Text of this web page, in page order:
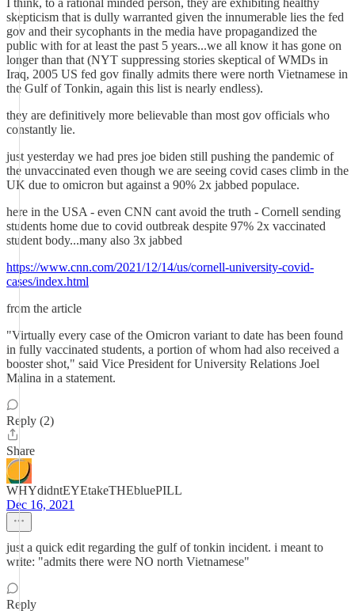
I think, to a rational minded person, they are exhibiting healthy
skepticism that is dully warranted given the innumerable lies the fed
gov and their sycophants in the media have propagandized the
public with for at least the past 5 years...we all know it has gone on
longer than that (NYT suppressing stories skeptical of WMDs in
Iraq, 2005 US fed gov finally admits there were north Vietnamese in
the Gulf of Tonkin, again this list is nearly endless).
they are definitively more believable than most gov officials who
constantly lie.
just yesterday we had pres joe biden still pushing the pandemic of
the unvaccinated even though we are seeing covid cases climb in the
UK due to omicron but against a 90% 2x jabbed populace.
here in the USA - even CNN cant avoid the truth - Cornell sending
students home due to covid outbreak despite 97% 2x vaccinated
student body...many also 3x jabbed
https://www.cnn.com/2021/12/14/us/cornell-university-covid-
cases/index.html
from the article
"Virtually every case of the Omicron variant to date has been found
in fully vaccinated students, a portion of whom had also received a
booster shot," said Vice President for University Relations Joel
Malina in a statement.
Reply (2)
Share
WHYdidntEYEtakeTHEbluePILL
Dec 16, 2021
just a quick edit regarding the gulf of tonkin incident. i meant to
write: "admits there were NO north Vietnamese"
Reply